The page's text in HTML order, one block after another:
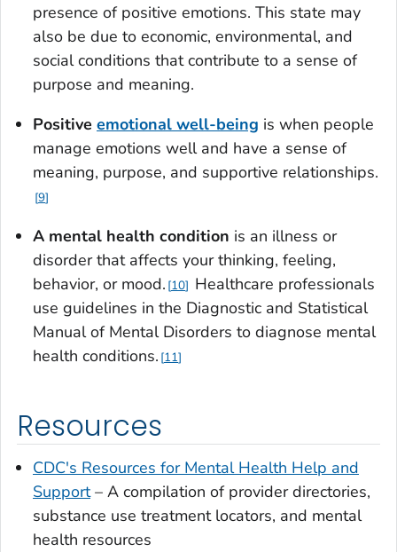
presence of positive emotions. This state may
also be due to economic, environmental, and
social conditions that contribute to a sense of
purpose and meaning.
Positive emotional well-being is when people
manage emotions well and have a sense of
meaning, purpose, and supportive relationships.
9
A mental health condition is an illness or
disorder that affects your thinking, feeling,
behavior, or mood. 10
Healthcare professionals
use guidelines in the Diagnostic and Statistical
Manual of Mental Disorders to diagnose mental
health conditions. 11
Resources
CDC's Resources for Mental Health Help and
Support– A compilation of provider directories,
substance use treatment locators, and mental
health resources